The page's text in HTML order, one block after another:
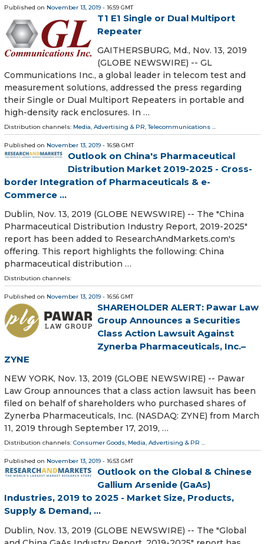
Published on November 13, 2019 - 16:59 GMT
T1 E1 Single or Dual Multiport
Repeater
GAITHERSBURG, Md., Nov. 13, 2019
(GLOBE NEWSWIRE) -- GL
Communications Inc., a global leader in telecom test and
measurement solutions, addressed the press regarding
their Single or Dual Multiport Repeaters in portable and
high-density rack enclosures. In …
Distribution channels: Media, Advertising & PR,Telecommunications ...
Published on November 13, 2019 - 16:58 GMT
Outlook on China's Pharmaceutical
Distribution Market 2019-2025 - Cross-
border Integration of Pharmaceuticals & e-
Commerce ...
Dublin, Nov. 13, 2019 (GLOBE NEWSWIRE) -- The "China
Pharmaceutical Distribution Industry Report, 2019-2025"
report has been added to ResearchAndMarkets.com's
offering. This report highlights the following: China
pharmaceutical distribution …
Distribution channels:
Published on November 13, 2019 - 16:56 GMT
SHAREHOLDER ALERT: Pawar Law
Group Announces a Securities
Class Action Lawsuit Against
Zynerba Pharmaceuticals, Inc.–
ZYNE
NEW YORK, Nov. 13, 2019 (GLOBE NEWSWIRE) -- Pawar
Law Group announces that a class action lawsuit has been
filed on behalf of shareholders who purchased shares of
Zynerba Pharmaceuticals, Inc. (NASDAQ: ZYNE) from March
11, 2019 through September 17, 2019, …
Distribution channels: Consumer Goods, Media, Advertising & PR ...
Published on November 13, 2019 - 16:53 GMT
Outlook on the Global & Chinese
Gallium Arsenide (GaAs)
Industries, 2019 to 2025 - Market Size, Products,
Supply & Demand, ...
Dublin, Nov. 13, 2019 (GLOBE NEWSWIRE) -- The "Global